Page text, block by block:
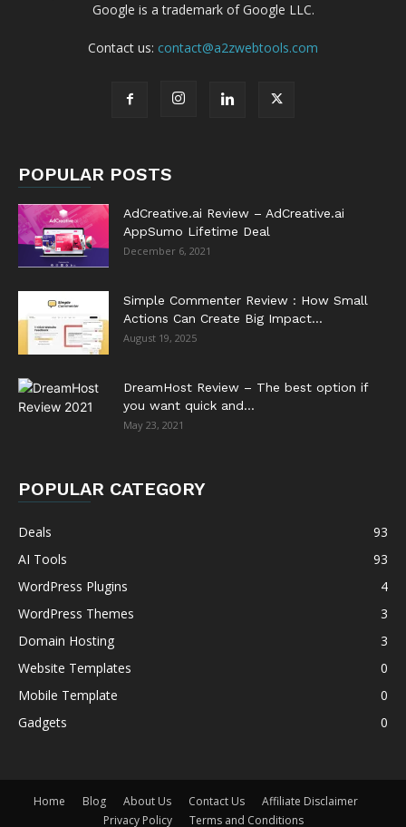
Google is a trademark of Google LLC.
Contact us: contact@a2zwebtools.com
POPULAR POSTS
AdCreative.ai Review – AdCreative.ai
AppSumo Lifetime Deal
December 6, 2021
Simple Commenter Review : How Small
Actions Can Create Big Impact...
August 19, 2025
DreamHost Review – The best option if
you want quick and...
May 23, 2021
POPULAR CATEGORY
Deals
93
AI Tools
93
WordPress Plugins
4
WordPress Themes
3
Domain Hosting
3
Website Templates
0
Mobile Template
0
Gadgets
0
Home Blog About Us Contact Us
Affiliate Disclaimer
Privacy Policy
Terms and Conditions